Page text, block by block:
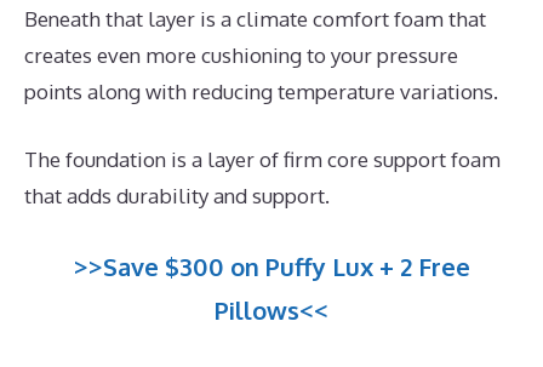
Beneath that layer is a climate comfort foam that
creates even more cushioning to your pressure
points along with reducing temperature variations.
The foundation is a layer of firm core support foam
that adds durability and support.
>>Save $300 on Puffy Lux + 2 Free
Pillows<<